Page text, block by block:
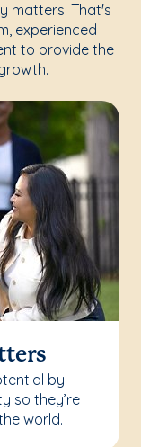
matters. That's
experienced
to provide the
by
so they’re
world.